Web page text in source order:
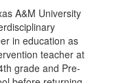
A&M University
in education as
teacher at
grade and Pre-